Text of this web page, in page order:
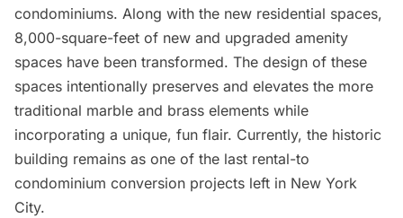
condominiums. Along with the new residential spaces,
8,000-square-feet of new and upgraded amenity
spaces have been transformed. The design of these
spaces intentionally preserves and elevates the more
traditional marble and brass elements while
incorporating a unique, fun flair. Currently, the historic
building remains as one of the last rental-to
condominium conversion projects left in New York
City.